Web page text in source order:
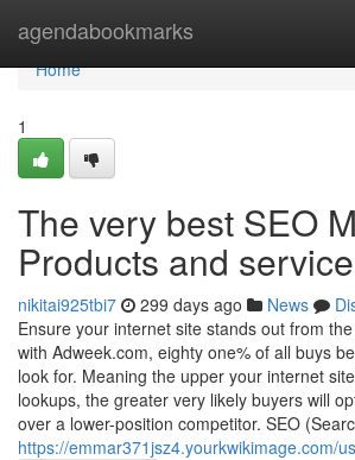
agendabookmarks
Home
Home
1
The very best SEO
Products and
nikitai925tbi7 299 days ago News
Ensure your internet site stands out from
with Adweek.com, eighty one% of all buys
look for. Meaning the upper your internet
lookups, the greater very likely buyers will
over a lower-position competitor. SEO
https://emmar371jsz4.yourkwikimage.com/